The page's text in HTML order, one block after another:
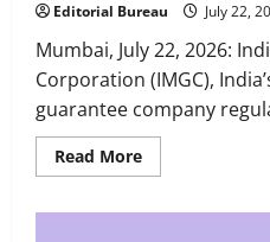
Editorial Bureau July 22,
Mumbai, July 22, 2026:
Corporation (IMGC),
guarantee company
Read MoreRead
more